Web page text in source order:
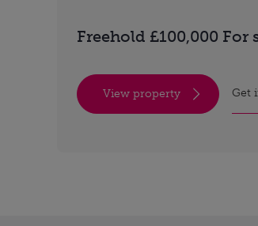
Freehold £100,000 For
View property Get